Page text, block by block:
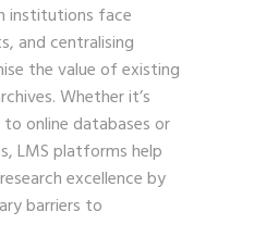
institutions face
and centralising
the value of existing
Whether it’s
online databases or
LMS platforms help
excellence by
barriers to